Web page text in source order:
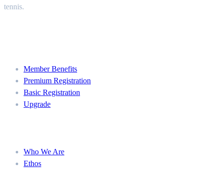
tennis.
Member Benefits
Premium Registration
Basic Registration
Upgrade
Who We Are
Ethos